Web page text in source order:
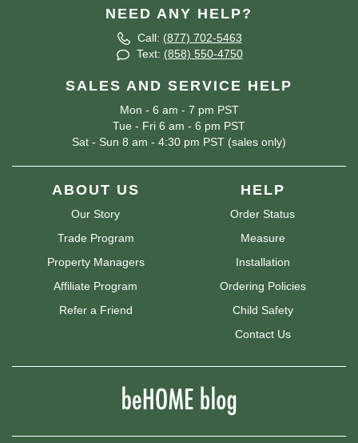
NEED ANY HELP?
Call: (877) 702-5463
Text: (858) 550-4750
SALES AND SERVICE HELP
Mon - 6 am - 7 pm PST
Tue - Fri 6 am - 6 pm PST
Sat - Sun 8 am - 4:30 pm PST (sales only)
ABOUT US
Our Story
Trade Program
Property Managers
Affiliate Program
Refer a Friend
HELP
Order Status
Measure
Installation
Ordering Policies
Child Safety
Contact Us